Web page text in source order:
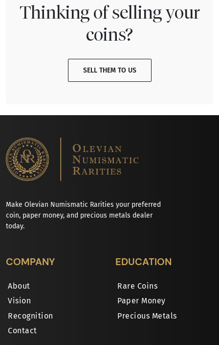
Thinking of selling your
coins?
SELL THEM TO US
Make Olevian Numismatic Rarities your preferred
coin, paper money, and precious metals dealer
today.
COMPANY
About
Vision
Recognition
Contact
EDUCATION
Rare Coins
Paper Money
Precious Metals